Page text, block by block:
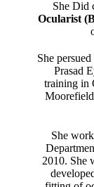
She Did
Ocularist
She
Prasad
training in
She
2010. She